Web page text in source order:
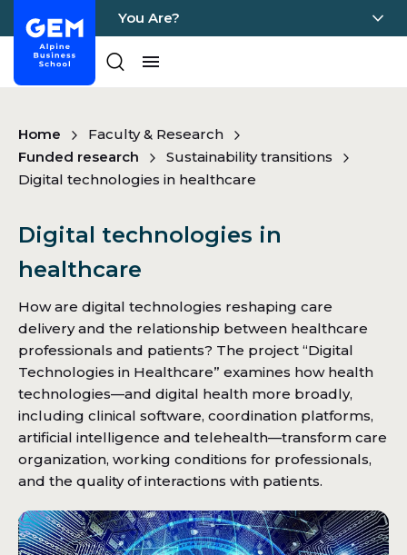
Home - GEM
You Are?
Pages
Home
Faculty & Research
Funded research
Sustainability transitions
Digital technologies in healthcare
Digital technologies in
healthcare
How are digital technologies reshaping care
delivery and the relationship between healthcare
professionals and patients? The project “Digital
Technologies in Healthcare” examines how health
technologies—and digital health more broadly,
including clinical software, coordination platforms,
artificial intelligence and telehealth—transform care
organization, working conditions for professionals,
and the quality of interactions with patients.